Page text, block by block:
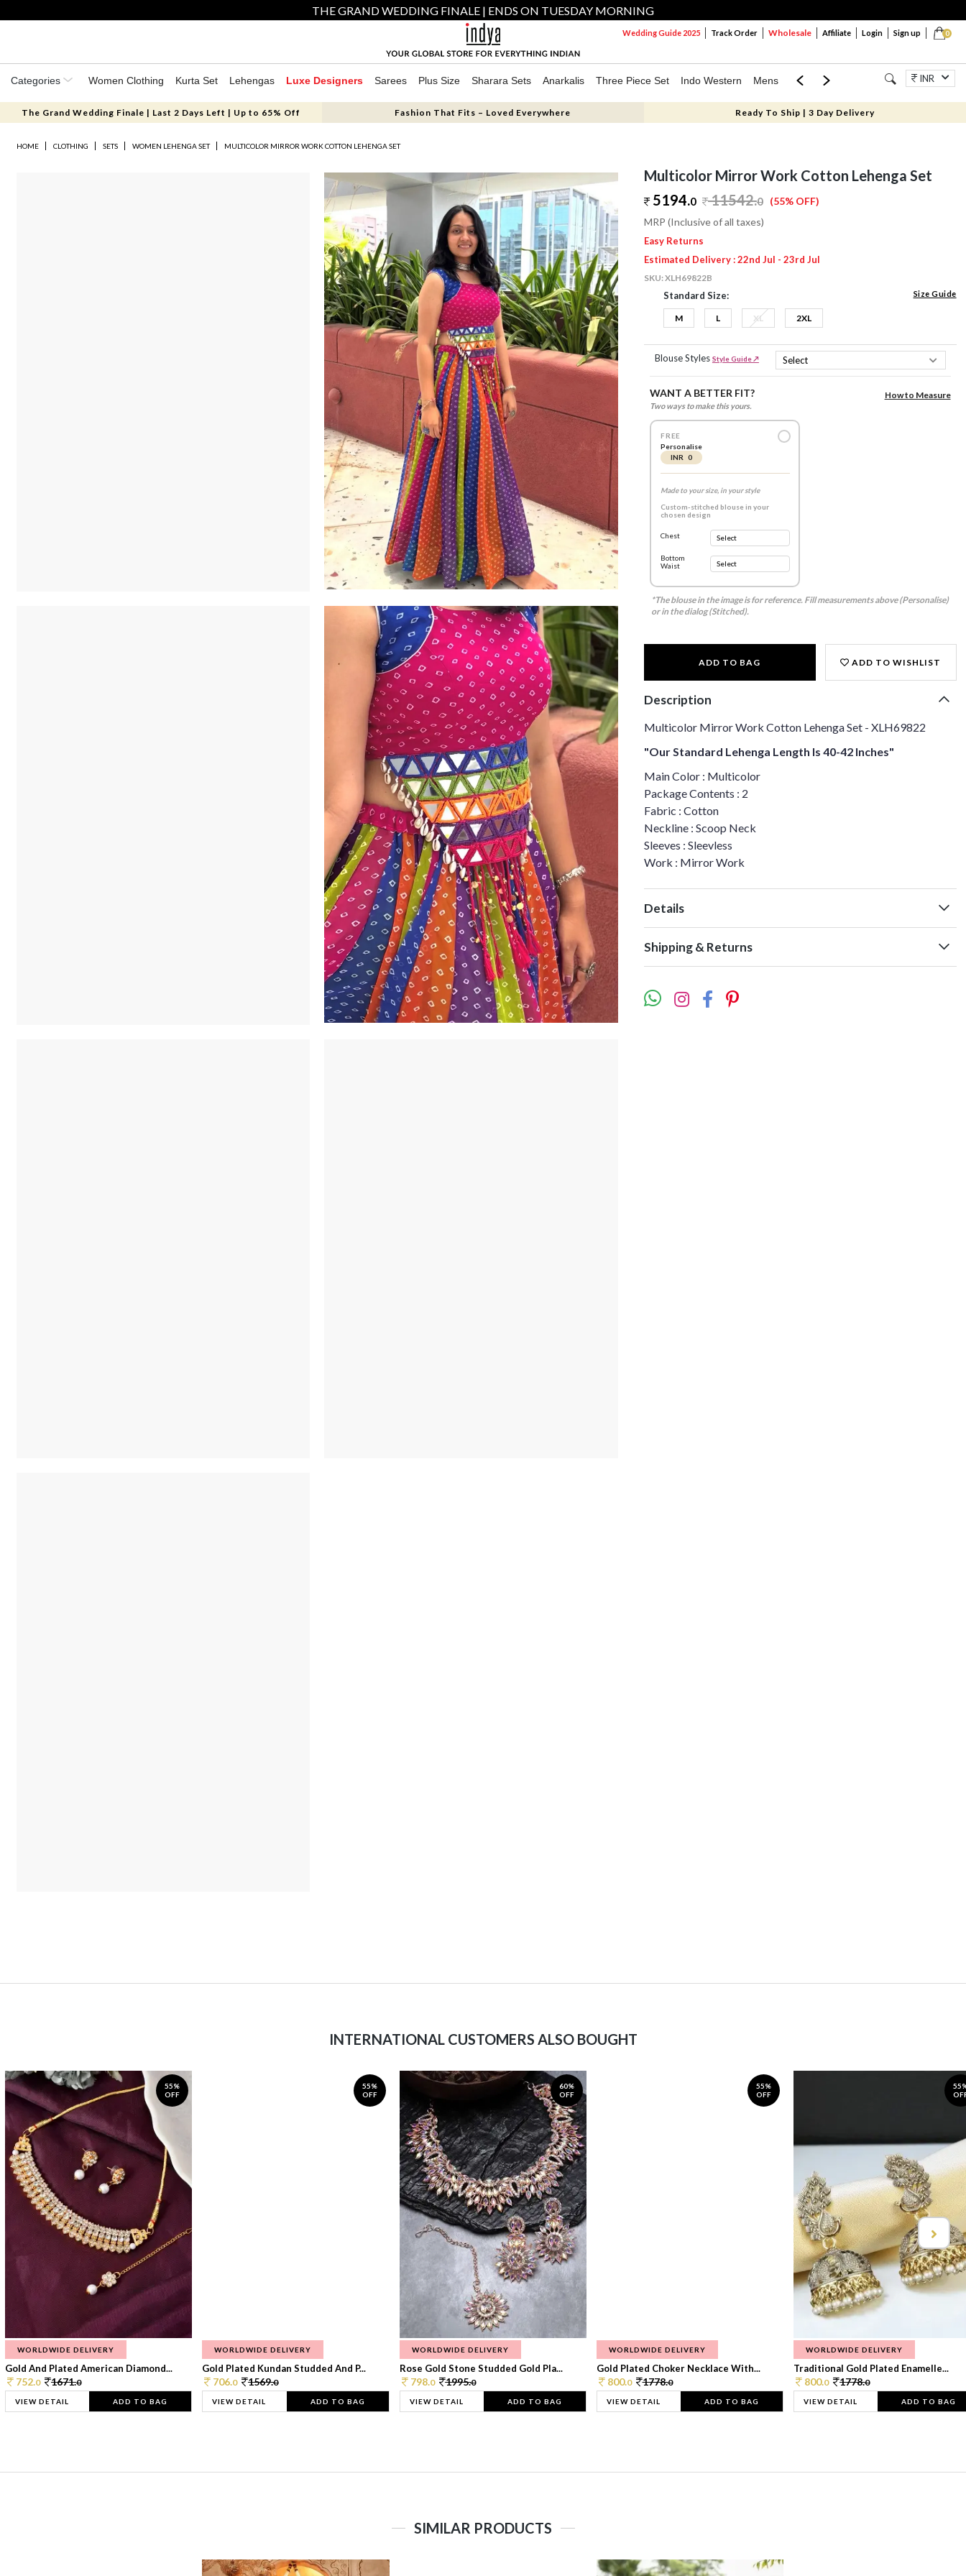
THE GRAND WEDDING FINALE | ENDS ON TUESDAY MORNING
0
Wedding Guide 2025 Track Order Wholesale Affiliate Login Sign up
Categories Women Clothing Kurta Set Lehengas Luxe Designers Sarees Plus Size Sharara Sets Anarkalis Three Piece Set Indo Western Mens Mom & Mini Jewellery
INR
The Grand Wedding Finale | Last 2 Days Left | Up to 65% Off Fashion That Fits – Loved Everywhere Ready To Ship | 3 Day Delivery
HOME CLOTHING SETS WOMEN LEHENGA SET MULTICOLOR MIRROR WORK COTTON LEHENGA SET
Multicolor Mirror Work Cotton Lehenga Set
5194.0 11542.0 (55% OFF)
MRP (Inclusive of all taxes)
Easy Returns
Estimated Delivery : 22nd Jul - 23rd Jul
SKU:XLH69822B
Standard Size: Size Guide
M L XL 2XL
Blouse Styles Style Guide ↗
WANT A BETTER FIT?
Two ways to make this yours.
How to Measure
FREE
Personalise
INR 0
Made to your size, in your style
Custom-stitched blouse in your
chosen design
Chest
Bottom
Waist
*The blouse in the image is for reference. Fill measurements above (Personalise)
or in the dialog (Stitched).
ADD TO BAG ADD TO WISHLIST
Description
Multicolor Mirror Work Cotton Lehenga Set - XLH69822
"Our Standard Lehenga Length Is 40-42 Inches"
Main Color : Multicolor
Package Contents : 2
Fabric : Cotton
Neckline : Scoop Neck
Sleeves : Sleevless
Work : Mirror Work
Details
Shipping & Returns
INTERNATIONAL CUSTOMERS ALSO BOUGHT
55%
OFF
WORLDWIDE DELIVERY
Gold And Plated American Diamond...
752.0 1671.0
VIEW DETAIL ADD TO BAG
55%
OFF
WORLDWIDE DELIVERY
Gold Plated Kundan Studded And P...
706.0 1569.0
VIEW DETAIL ADD TO BAG
60%
OFF
WORLDWIDE DELIVERY
Rose Gold Stone Studded Gold Pla...
798.0 1995.0
VIEW DETAIL ADD TO BAG
55%
OFF
WORLDWIDE DELIVERY
Gold Plated Choker Necklace With...
800.0 1778.0
VIEW DETAIL ADD TO BAG
WORLDWIDE DELIVERY
Traditional Gold Plated Enamelle...
800.0 1778.0
VIEW DETAIL ADD TO BAG
SIMILAR PRODUCTS